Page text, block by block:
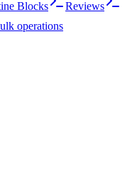
Blocks
Reviews
operations